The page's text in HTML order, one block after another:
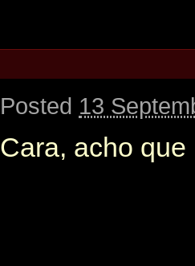
Posted 13
Cara, acho que